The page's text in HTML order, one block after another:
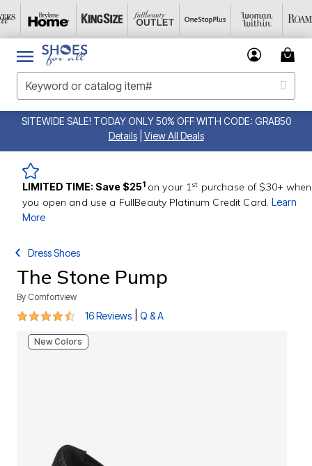
SITEWIDE SALE! TODAY ONLY 50% OFF WITH CODE: GRAB50
Details
View All Deals
LIMITED TIME: Save $251 on your 1st purchase of $30+ when
you open and use a FullBeauty Platinum Credit Card.Learn
More
Dress Shoes
The Stone Pump
By Comfortview
4.6 out of 5 Customer Rating
16 Reviews Q & A
New Colors